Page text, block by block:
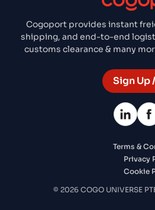
Cogoport provides instant
shipping, and end-to-end
customs clearance & many
Sign Up
Terms &
Privacy
Cookie
© 2026 COGO UNIVERSE